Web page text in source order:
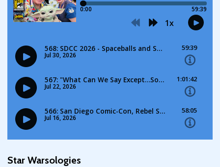
Star Warsologies